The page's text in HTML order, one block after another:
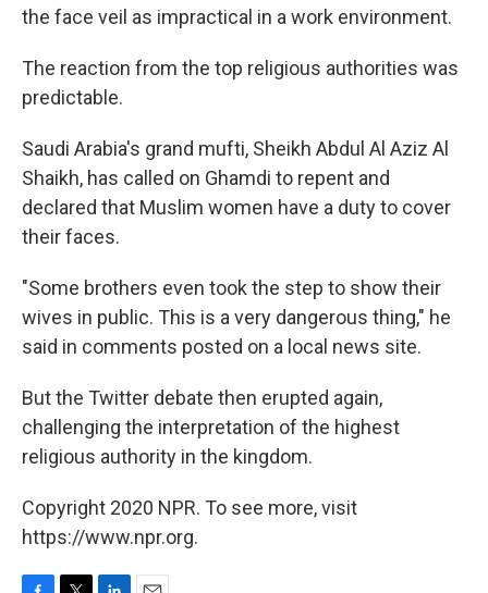
the face veil as impractical in a work environment.
The reaction from the top religious authorities was
predictable.
Saudi Arabia's grand mufti, Sheikh Abdul Al Aziz Al
Shaikh, has called on Ghamdi to repent and
declared that Muslim women have a duty to cover
their faces.
"Some brothers even took the step to show their
wives in public. This is a very dangerous thing," he
said in comments posted on a local news site.
But the Twitter debate then erupted again,
challenging the interpretation of the highest
religious authority in the kingdom.
Copyright 2020 NPR. To see more, visit
https://www.npr.org.